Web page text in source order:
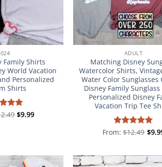
Family Shirts
World Vacation
Personalized
Shirts
5
$9.99
ADULT
Matching Disney
Watercolor Shirts,
Water Color Sunglasses
Disney Family
Personalized Disney
Vacation Trip Tee
Rated4.98
From:$12.49 $